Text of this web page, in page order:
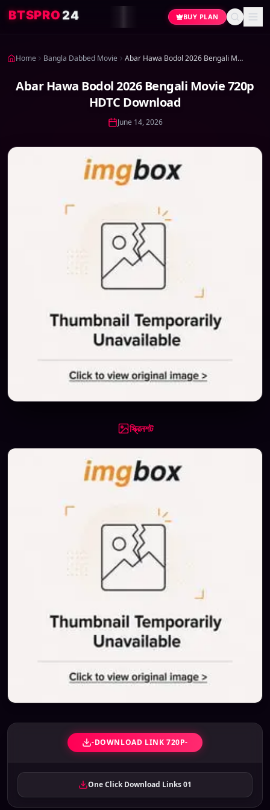
BTSPRO24 BUY PLAN
Home Bangla Dabbed Movie Abar Hawa Bodol 2026 Bengali Movie 720p HDTC Download
Abar Hawa Bodol 2026 Bengali Movie 720p
HDTC Download
June 14, 2026
স্ক্রিনশট
-DOWNLOAD LINK 720P-
One Click Download Links 01